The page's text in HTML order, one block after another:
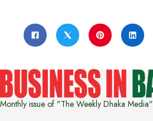
Monthly issue of "The Weekly Dhaka Media"